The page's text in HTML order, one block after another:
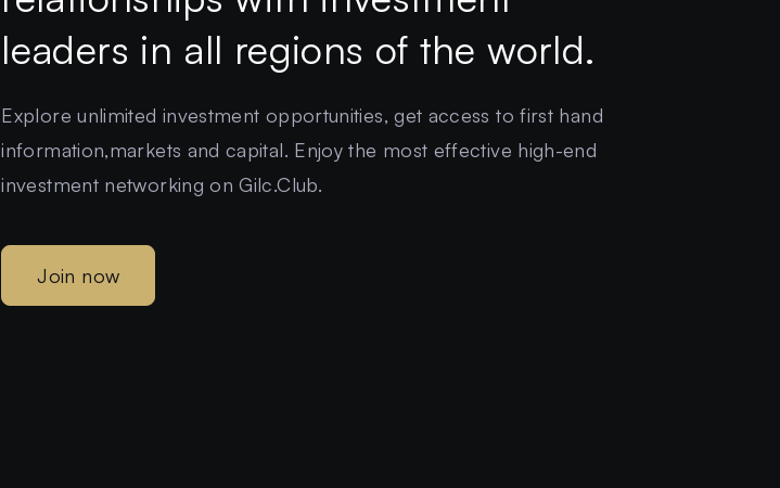
leaders in all regions of the world.
Explore unlimited investment opportunities, get access to first hand
information,markets and capital. Enjoy the most effective high-end
investment networking on Gilc.Club.
Join now